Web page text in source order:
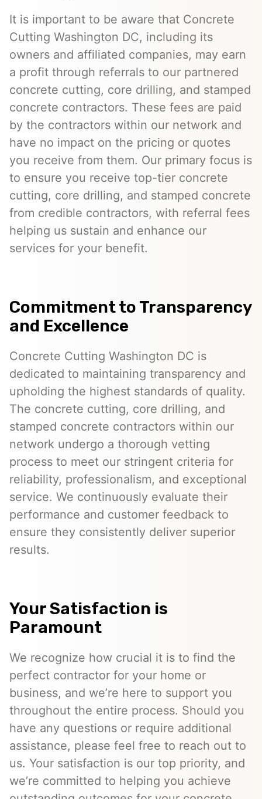
It is important to be aware that Concrete
Cutting Washington DC, including its
owners and affiliated companies, may earn
a profit through referrals to our partnered
concrete cutting, core drilling, and stamped
concrete contractors. These fees are paid
by the contractors within our network and
have no impact on the pricing or quotes
you receive from them. Our primary focus is
to ensure you receive top-tier concrete
cutting, core drilling, and stamped concrete
from credible contractors, with referral fees
helping us sustain and enhance our
services for your benefit.
Commitment to Transparency
and Excellence
Concrete Cutting Washington DC is
dedicated to maintaining transparency and
upholding the highest standards of quality.
The concrete cutting, core drilling, and
stamped concrete contractors within our
network undergo a thorough vetting
process to meet our stringent criteria for
reliability, professionalism, and exceptional
service. We continuously evaluate their
performance and customer feedback to
ensure they consistently deliver superior
results.
Your Satisfaction is
Paramount
We recognize how crucial it is to find the
perfect contractor for your home or
business, and we’re here to support you
throughout the entire process. Should you
have any questions or require additional
assistance, please feel free to reach out to
us. Your satisfaction is our top priority, and
we’re committed to helping you achieve